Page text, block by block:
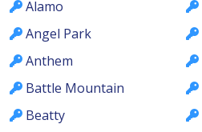
Alamo
Angel Park
Anthem
Battle Mountain
Beatty